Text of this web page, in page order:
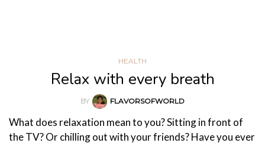
HEALTH
Relax with every breath
BY FLAVORSOFWORLD
What does relaxation mean to you? Sitting in front of
the TV? Or chilling out with your friends? Have you ever